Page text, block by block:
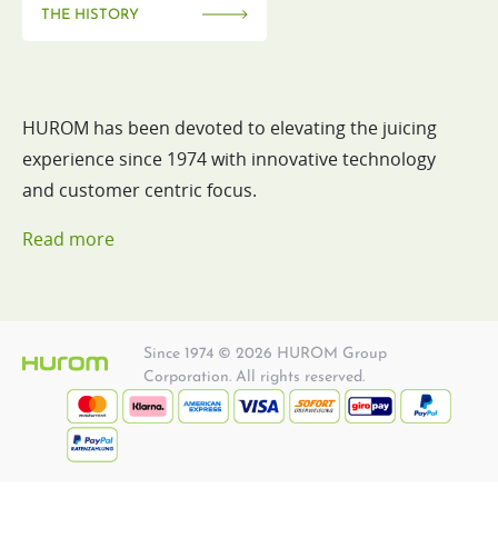
THE HISTORY
HUROM has been devoted to elevating the juicing
experience since 1974 with innovative technology
and customer centric focus.
Read more
Since 1974 © 2026 HUROM Group
Corporation. All rights reserved.